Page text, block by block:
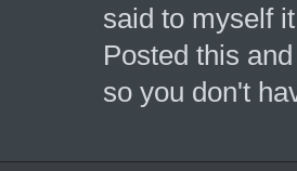
said to myself
Posted this
so you don't